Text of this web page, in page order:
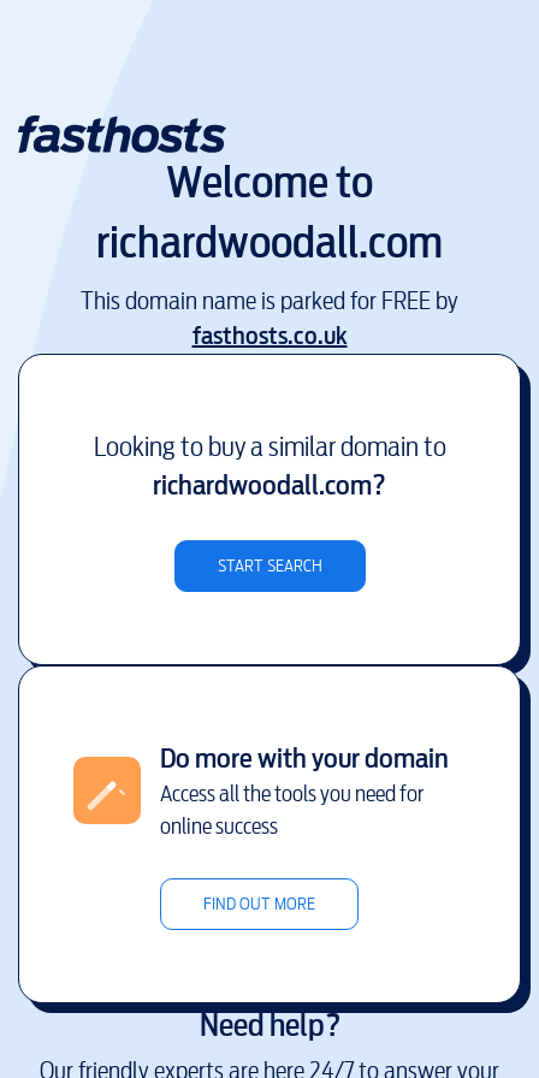
Welcome to
richardwoodall.com
This domain name is parked for FREE by
fasthosts.co.uk
Looking to buy a similar domain to
richardwoodall.com?
START SEARCH
Do more with your domain
Access all the tools you need for
online success
FIND OUT MORE
Need help?